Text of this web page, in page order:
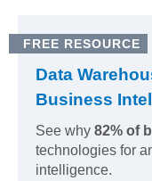
FREE RESOURCE
Data
Business
See why 82% of
technologies for
intelligence.